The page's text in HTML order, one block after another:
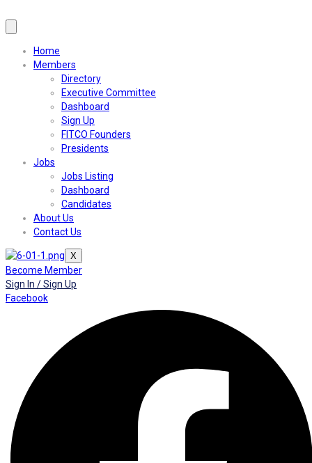
Home
Members
Directory
Executive Committee
Dashboard
Sign Up
FITCO Founders
Presidents
Jobs
Jobs Listing
Dashboard
Candidates
About Us
Contact Us
X
Become Member
Sign In / Sign Up
Facebook